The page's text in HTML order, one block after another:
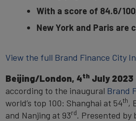
With a score of 84.6/
New York and Paris are
View the full Brand Finance City
Beijing/London, 4th July 2023
according to the inaugural Brand
world’s top 100: Shanghai at 54th,
and Nanjing at 93rd. Presented by